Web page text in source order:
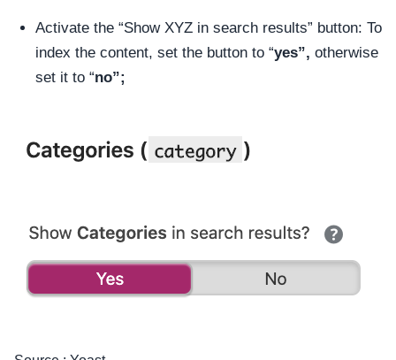
Activate the “Show XYZ in search results” button: To
index the content, set the button to “yes”, otherwise
set it to “no”;